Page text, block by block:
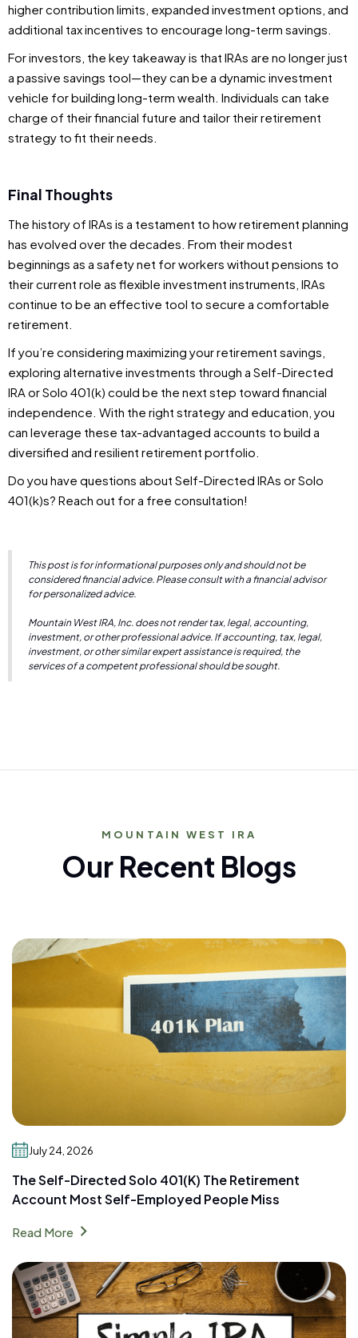
higher contribution limits, expanded investment options, and
additional tax incentives to encourage long-term savings.
For investors, the key takeaway is that IRAs are no longer just
a passive savings tool—they can be a dynamic investment
vehicle for building long-term wealth. Individuals can take
charge of their financial future and tailor their retirement
strategy to fit their needs.
Final Thoughts
The history of IRAs is a testament to how retirement planning
has evolved over the decades. From their modest
beginnings as a safety net for workers without pensions to
their current role as flexible investment instruments, IRAs
continue to be an effective tool to secure a comfortable
retirement.
If you’re considering maximizing your retirement savings,
exploring alternative investments through a Self-Directed
IRA or Solo 401(k) could be the next step toward financial
independence. With the right strategy and education, you
can leverage these tax-advantaged accounts to build a
diversified and resilient retirement portfolio.
Do you have questions about Self-Directed IRAs or Solo
401(k)s? Reach out for a free consultation!
This post is for informational purposes only and should not be
considered financial advice. Please consult with a financial advisor
for personalized advice.
Mountain West IRA, Inc. does not render tax, legal, accounting,
investment, or other professional advice. If accounting, tax, legal,
investment, or other similar expert assistance is required, the
services of a competent professional should be sought.
MOUNTAIN WEST IRA
Our Recent Blogs
July 24, 2026
The Self-Directed Solo 401(k) The Retirement
Account Most Self-Employed People Miss
Read Morechevron_right